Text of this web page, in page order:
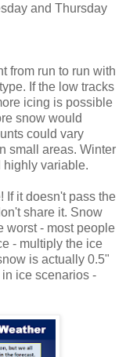
and Thursday
from run to run with
If the low tracks
icing is possible
snow would
could vary
small areas. Winter
highly variable.
If it doesn't pass the
share it. Snow
worst - most people
- multiply the ice
is actually 0.5"
ice scenarios -